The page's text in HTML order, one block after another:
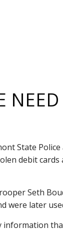
State
debit
Seth
were later
information